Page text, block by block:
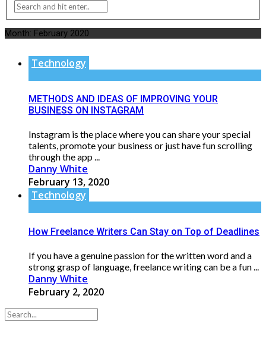
Month: February 2020
Technology
METHODS AND IDEAS OF IMPROVING YOUR
BUSINESS ON INSTAGRAM
Instagram is the place where you can share your special
talents, promote your business or just have fun scrolling
through the app ...
Danny White
February 13, 2020
Technology
How Freelance Writers Can Stay on Top of Deadlines
If you have a genuine passion for the written word and a
strong grasp of language, freelance writing can be a fun ...
Danny White
February 2, 2020